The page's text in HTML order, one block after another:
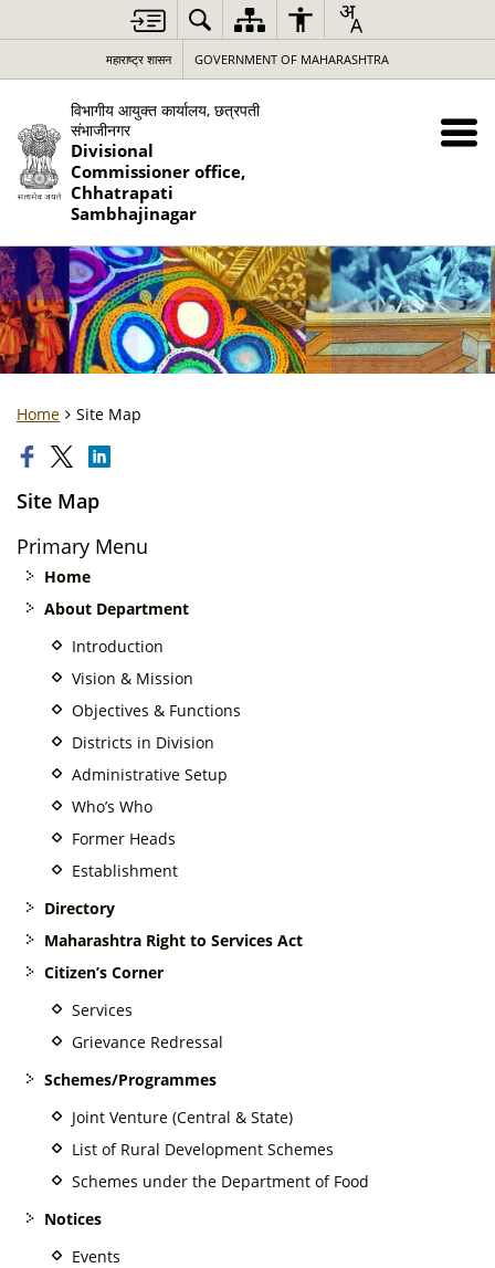
महाराष्ट्र शासन GOVERNMENT OF MAHARASHTRA
विभागीय आयुक्त कार्यालय, छत्रपती
संभाजीनगर
Divisional
Commissioner office,
Chhatrapati
Sambhajinagar
Home Site Map
Site Map
Primary Menu
Home
About Department
Introduction
Vision & Mission
Objectives & Functions
Districts in Division
Administrative Setup
Who’s Who
Former Heads
Establishment
Directory
Maharashtra Right to Services Act
Citizen’s Corner
Services
Grievance Redressal
Schemes/Programmes
Joint Venture (Central & State)
List of Rural Development Schemes
Schemes under the Department of Food
Notices
Events